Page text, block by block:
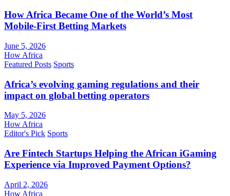
How Africa Became One of the World’s Most
Mobile-First Betting Markets
June 5, 2026
How Africa
Featured Posts Sports
Africa’s evolving gaming regulations and their
impact on global betting operators
May 5, 2026
How Africa
Editor's Pick Sports
Are Fintech Startups Helping the African iGaming
Experience via Improved Payment Options?
April 2, 2026
How Africa